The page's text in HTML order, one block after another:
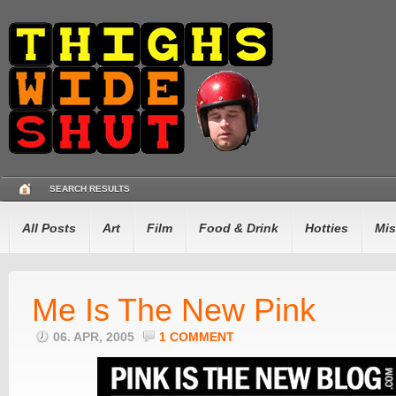
SEARCH RESULTS
All Posts Art Film Food & Drink Hotties
Me Is The New Pink
06. APR, 2005 1 COMMENT